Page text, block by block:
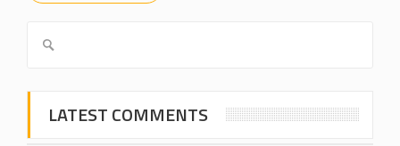
LATEST COMMENTS